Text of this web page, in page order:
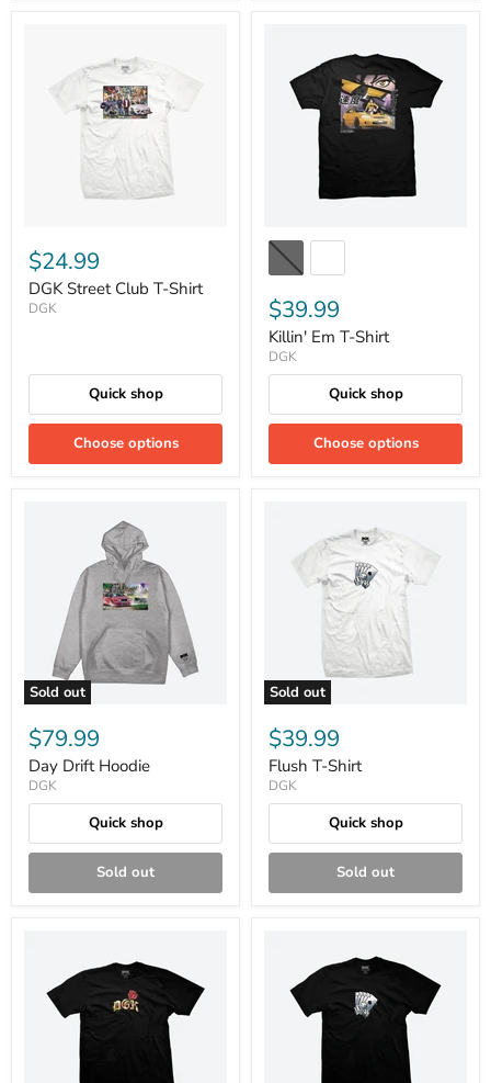
$24.99
DGK Street Club T-Shirt
DGK
Quick shop
Choose options
$39.99
Killin' Em T-Shirt
DGK
Quick shop
Choose options
Sold out
$79.99
Day Drift Hoodie
DGK
Quick shop
Sold out
Sold out
$39.99
Flush T-Shirt
DGK
Quick shop
Sold out